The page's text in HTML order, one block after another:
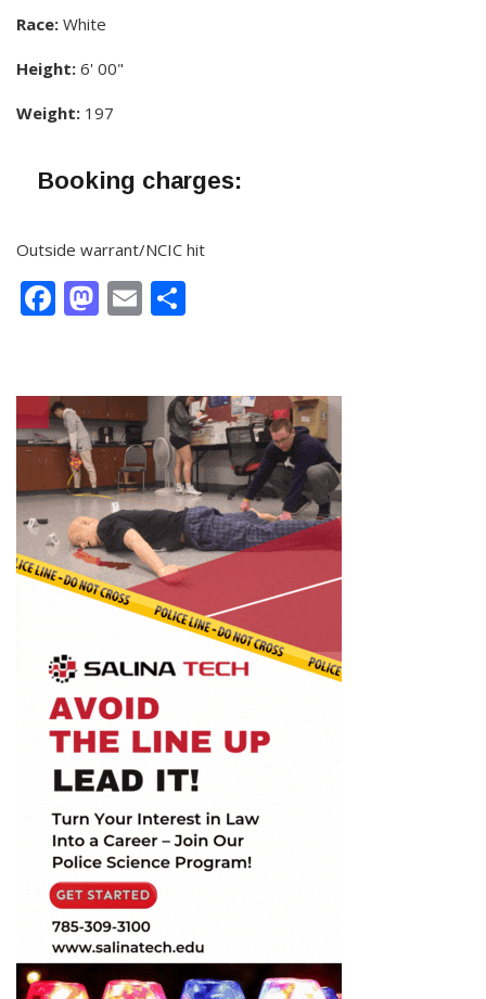
Race: White
Height: 6' 00"
Weight: 197
Booking charges:
Outside warrant/NCIC hit
Facebook
Mastodon
Email